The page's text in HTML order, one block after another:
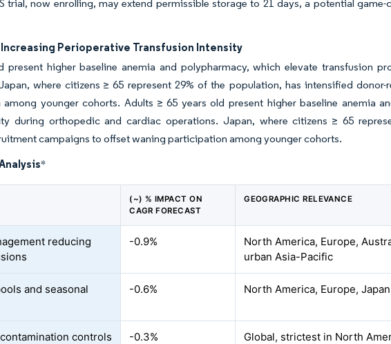
trial, now enrolling, may extend permissible storage to 21 days, a potential
Perioperative Transfusion Intensity
present higher baseline anemia and polypharmacy, which elevate transfusion
where citizens ≥ 65 represent 29% of the population, has intensified
younger cohorts. Adults ≥ 65 years old present higher baseline anemia
during orthopedic and cardiac operations. Japan, where citizens ≥ 65
campaigns to offset waning participation among younger cohorts.
*
(~) % IMPACT ON
CAGR FORECAST
GEOGRAPHIC RELEVANCE
reducing
-0.9%
North America, Europe,
urban Asia-Pacific
and seasonal
-0.6% North America, Europe, Japan
controls
-0.3%
Global, strictest in North